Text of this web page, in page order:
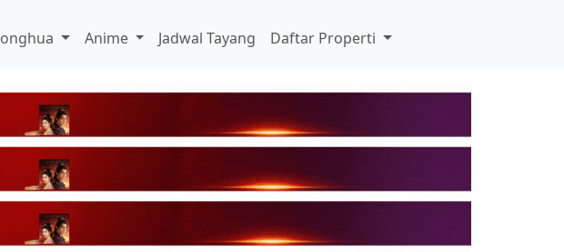
Anime Jadwal Tayang Daftar Properti